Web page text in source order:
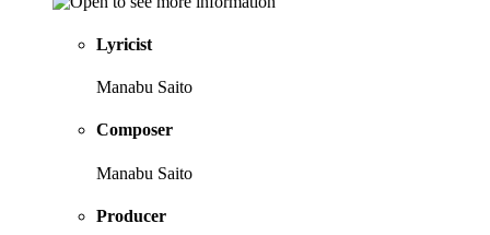
Lyricist
Manabu Saito
Composer
Manabu Saito
Producer